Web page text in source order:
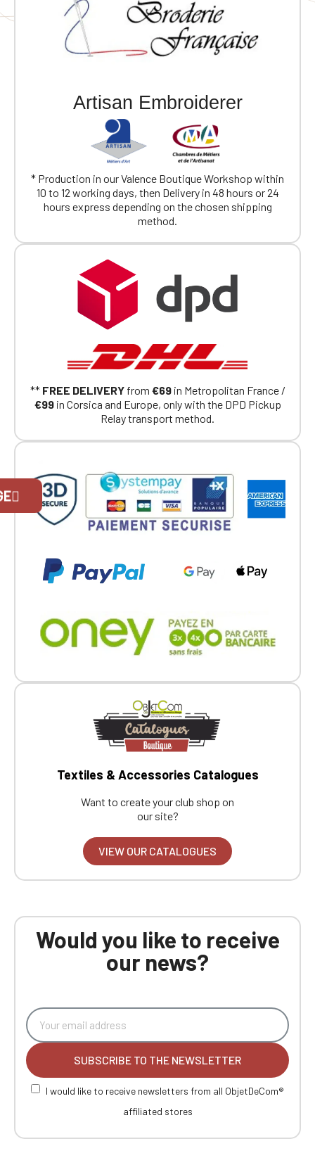
Artisan Embroiderer
* Production in our Valence Boutique Workshop within
10 to 12 working days, then Delivery in 48 hours or 24
hours express depending on the chosen shipping
method.
** FREE DELIVERYfrom €69in Metropolitan France /
€99in Corsica and Europe, only with the DPD Pickup
Relay transport method.
Textiles & Accessories Catalogues
Want to create your club shop on
our site?
VIEW OUR CATALOGUES
Would you like to receive
our news?
SUBSCRIBE TO THE NEWSLETTER
I would like to receive newsletters from all ObjetDeCom®
affiliated stores
Official Porsche Clubs stores are now
accessible on the new website,
exclusively for Official Porsche Clubs
members.
had on the ObjetDeCom® store.
Click Continue to explore the new website.
Continue on the Porsche Club
Boutique website